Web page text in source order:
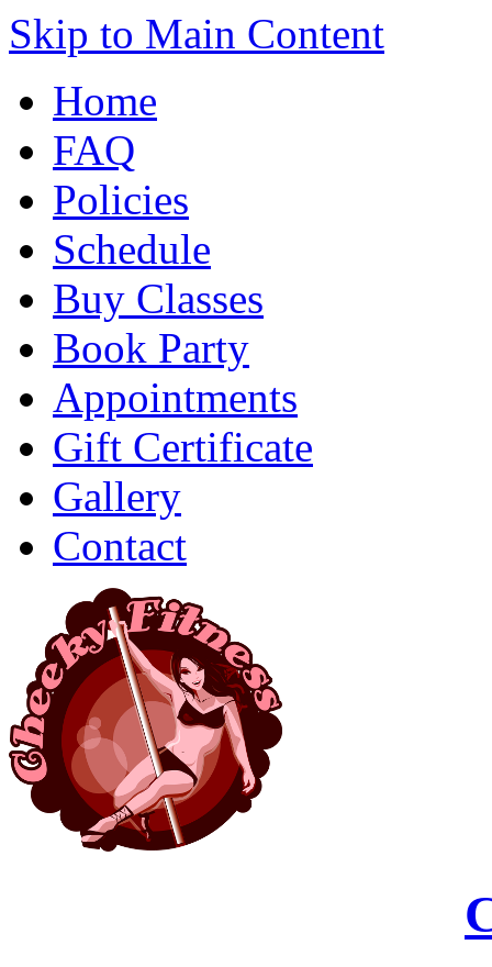
Skip to Main Content
Home
FAQ
Policies
Schedule
Buy Classes
Book Party
Appointments
Gift Certificate
Gallery
Contact